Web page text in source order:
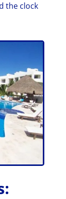
the clock